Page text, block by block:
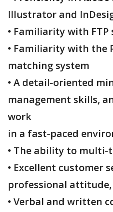
Illustrator and
• Familiarity with
• Familiarity with the
matching system
• A detail-oriented
management skills,
work
in a fast-paced
• The ability to multi-
• Excellent customer
professional
• Verbal and written